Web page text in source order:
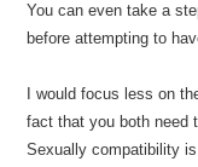
You can even take a
before attempting to
I would focus less on
fact that you both need
Sexually compatibility